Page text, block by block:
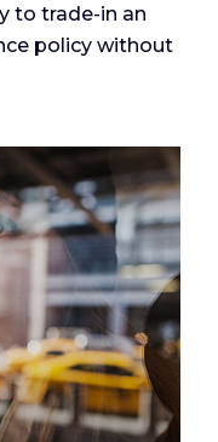
to trade-in an
policy without